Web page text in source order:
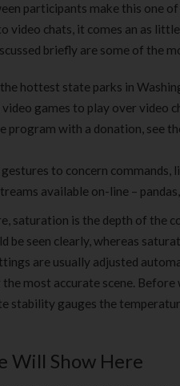
participants make this one
video chats, it comes an as
briefly are some of the
hottest state parks in
games to play over video
with a donation, see
to concern
available on-line –
saturation is the depth of the
be seen clearly, whereas
are usually adjusted
most accurate scene.
stability gauges the
Will Show Here